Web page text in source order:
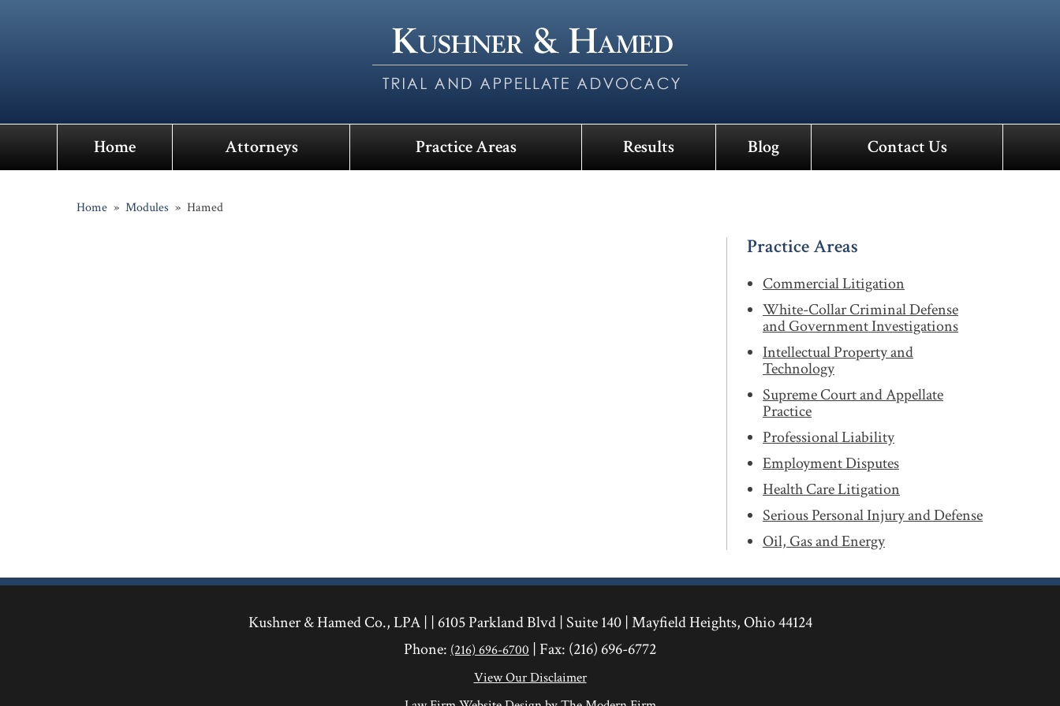
Home Attorneys Practice Areas Results Blog Contact Us
Home » Modules » Hamed
Practice Areas
Commercial Litigation
White-Collar Criminal Defense
and Government Investigations
Intellectual Property and
Technology
Supreme Court and Appellate
Practice
Professional Liability
Employment Disputes
Health Care Litigation
Serious Personal Injury and Defense
Oil, Gas and Energy
Kushner & Hamed Co., LPA | | 6105 Parkland Blvd|Suite 140|Mayfield Heights,Ohio44124
Phone: (216) 696-6700 | Fax: (216) 696-6772
View Our Disclaimer